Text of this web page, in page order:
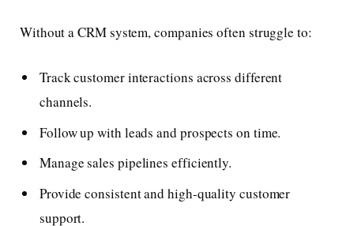
Without a CRM system, companies often struggle to:
Track customer interactions across different
channels.
Follow up with leads and prospects on time.
Manage sales pipelines efficiently.
Provide consistent and high-quality customer
support.